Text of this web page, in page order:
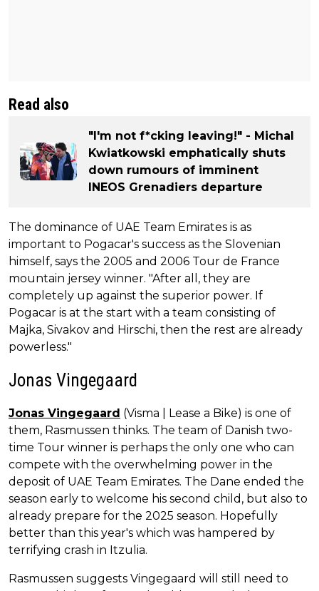
Read also
"I'm not f*cking leaving!" - Michal
Kwiatkowski emphatically shuts
down rumours of imminent
INEOS Grenadiers departure
The dominance of UAE Team Emirates is as
important to Pogacar's success as the Slovenian
himself, says the 2005 and 2006 Tour de France
mountain jersey winner. "After all, they are
completely up against the superior power. If
Pogacar is at the start with a team consisting of
Majka, Sivakov and Hirschi, then the rest are already
powerless."
Jonas Vingegaard
Jonas Vingegaard (Visma | Lease a Bike) is one of
them, Rasmussen thinks. The team of Danish two-
time Tour winner is perhaps the only one who can
compete with the overwhelming power in the
deposit of UAE Team Emirates. The Dane ended the
season early to welcome his second child, but also to
already prepare for the 2025 season. Hopefully
better than this year's which was hampered by
terrifying crash in Itzulia.
Rasmussen suggests Vingegaard will still need to